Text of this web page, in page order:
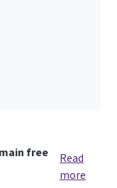
free
Read
more